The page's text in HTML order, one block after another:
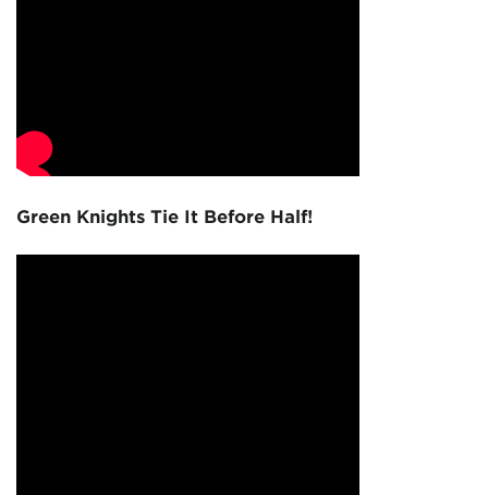
Green Knights Tie It Before Half!